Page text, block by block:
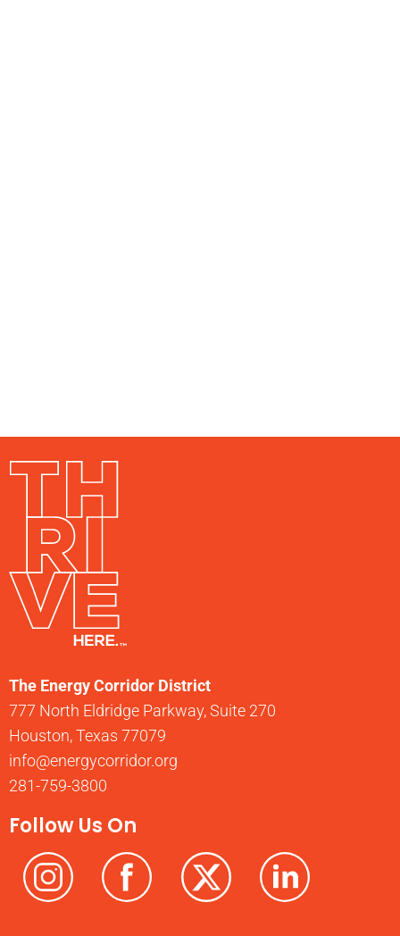
The Energy Corridor District
777 North Eldridge Parkway, Suite 270
Houston, Texas 77079
info@energycorridor.org
281-759-3800
Follow Us On